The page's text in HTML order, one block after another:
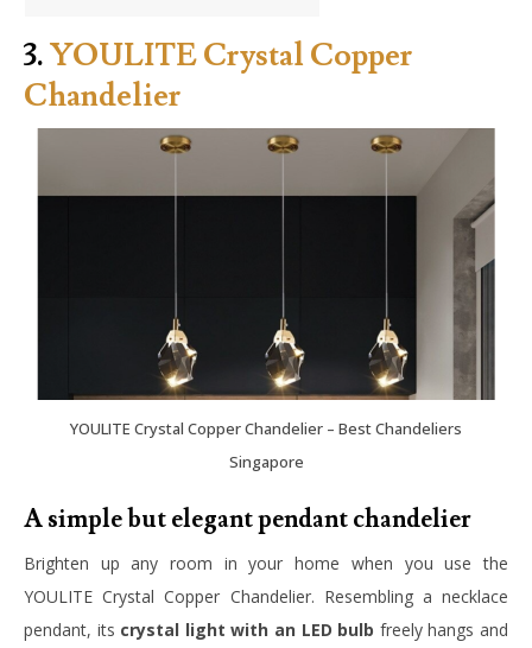
3.YOULITE Crystal Copper
Chandelier
YOULITE Crystal Copper Chandelier – Best Chandeliers
Singapore
A simple but elegant pendant chandelier
Brighten up any room in your home when you use the
YOULITE Crystal Copper Chandelier. Resembling a necklace
pendant, its crystal light with an LED bulb freely hangs and